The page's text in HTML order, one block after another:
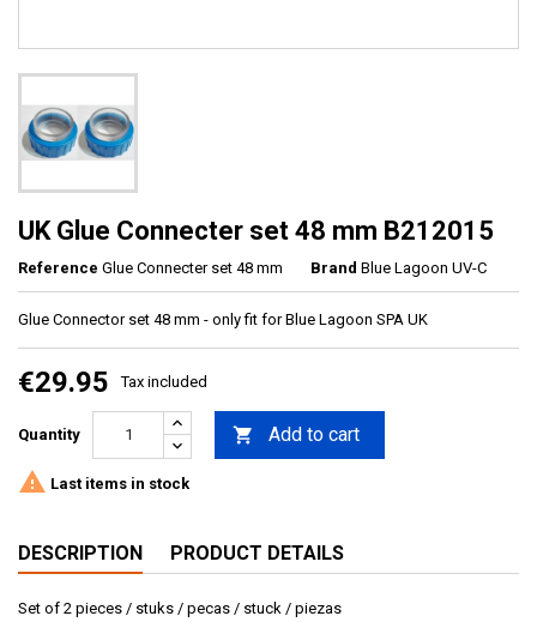
UK Glue Connecter set 48 mm B212015
Reference Glue Connecter set 48 mm Brand Blue Lagoon UV-C
Glue Connector set 48 mm - only fit for Blue Lagoon SPA UK
€29.95 Tax included
Quantity  Add to cart
 Last items in stock
DESCRIPTION PRODUCT DETAILS
Set of 2 pieces / stuks / pecas / stuck / piezas